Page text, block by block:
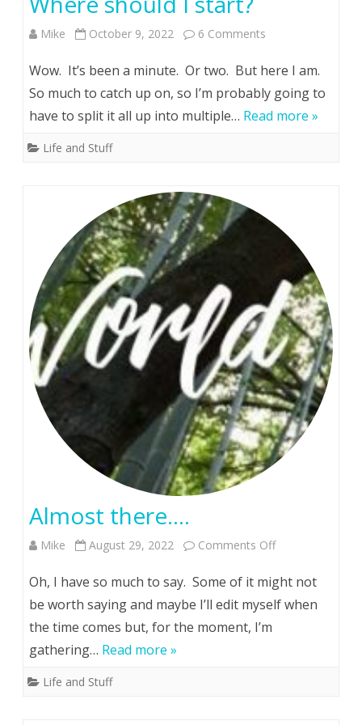
Mike October 9, 2022 6 Comments
should
I
Wow. It’s been a minute. Or two. But here I am.
So much to catch up on, so I’m probably going to
have to split it all up into multiple… Read more »
Life and Stuff
Almost there….
Mike August 29, 2022 Comments Offon
there….
Oh, I have so much to say. Some of it might not
be worth saying and maybe I’ll edit myself when
the time comes but, for the moment, I’m
gathering… Read more »
Life and Stuff